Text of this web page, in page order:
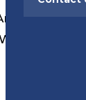
Apprentice